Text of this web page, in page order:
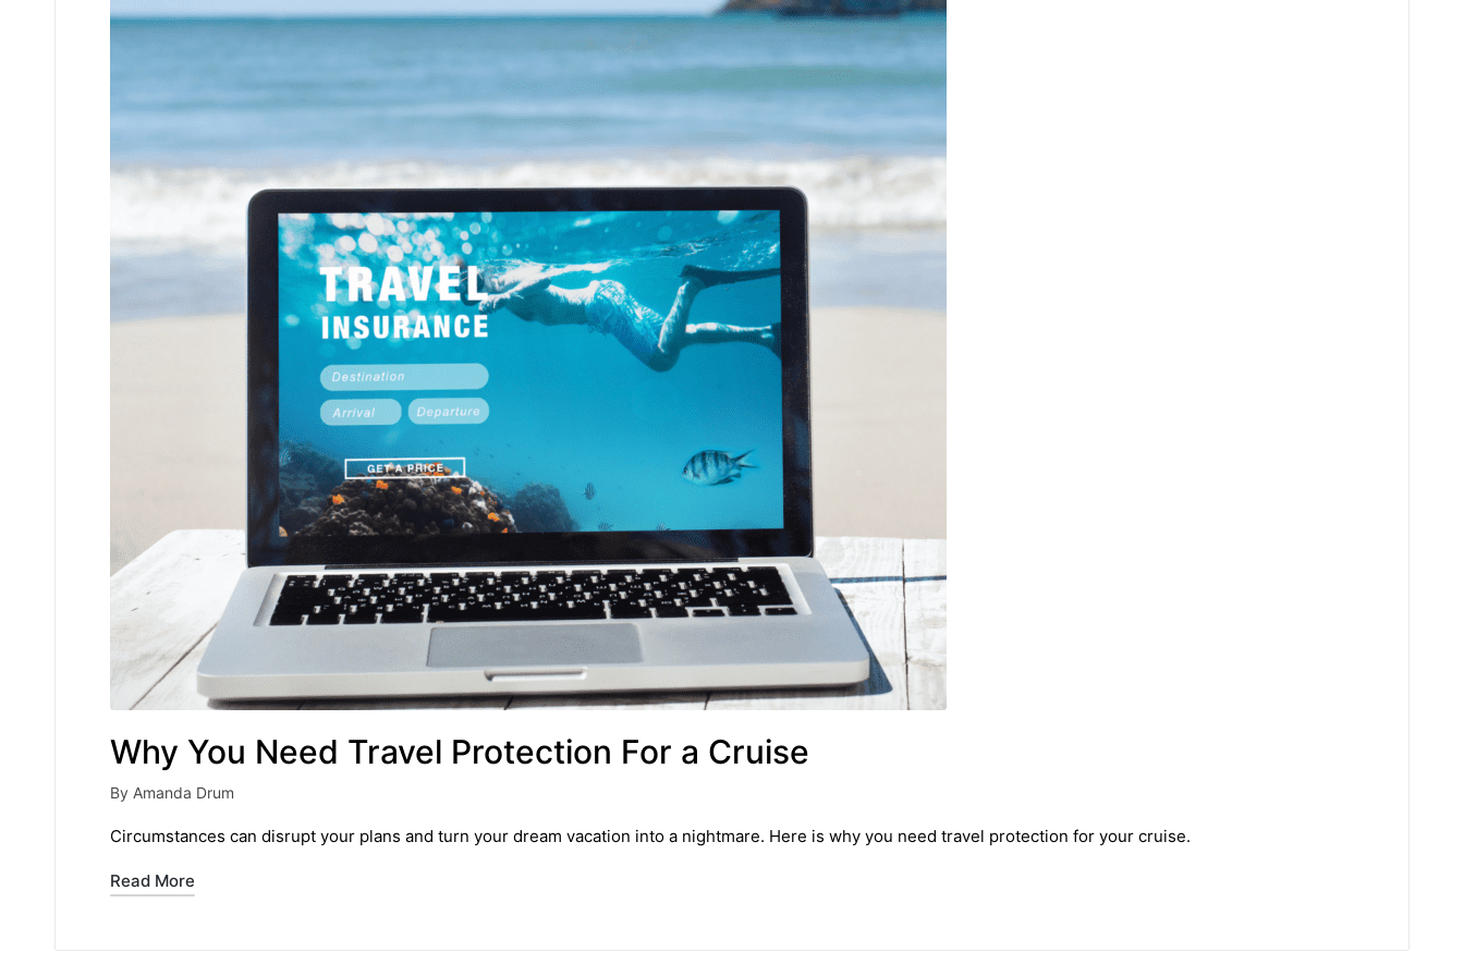
Why You Need Travel Protection For a Cruise
Posted
by
By Amanda Drum
Circumstances can disrupt your plans and turn your dream vacation into a nightmare. Here is why you need travel protection for your cruise.
Read More